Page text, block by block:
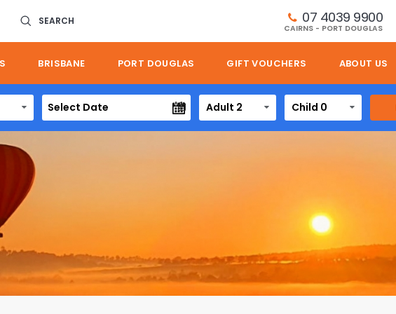
SEARCH 07 4039 9900
CAIRNS - PORT DOUGLAS
BRISBANE PORT DOUGLAS GIFT VOUCHERS ABOUT US
Adult 2 Child 0